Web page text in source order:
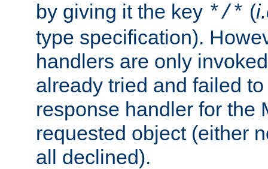
by giving it the key */* (
type specification).
handlers are only
already tried and failed
response handler for the
requested object (either
all declined).